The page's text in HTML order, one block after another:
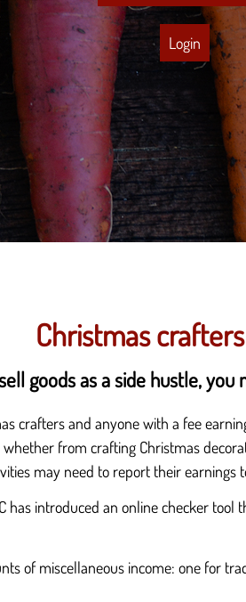
Login
Christmas
goods as a side hustle,
crafters and anyone with a fee
from crafting Christmas
may need to report their earnings
has introduced an online checker
of miscellaneous income: one for